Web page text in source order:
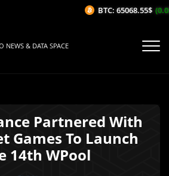
NEWS & DATA SPACE
Partnered With
Games To Launch
14th WPool
BTC: 65068.55$